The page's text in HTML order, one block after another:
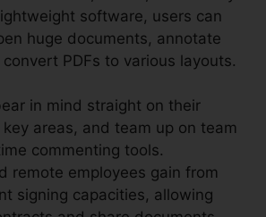
software, users can
huge documents, annotate
PDFs to various layouts.
in mind straight on their
key areas, and team up on team
commenting tools.
remote employees gain from
signing capacities, allowing